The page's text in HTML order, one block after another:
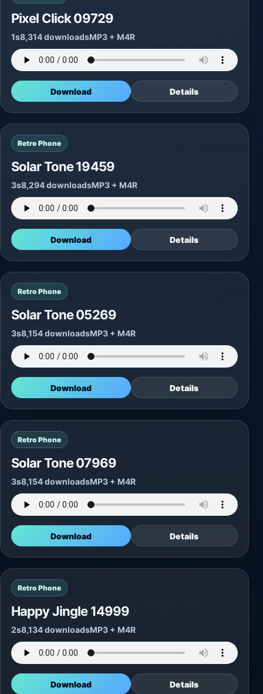
Pixel Click 09729
1s8,314 downloadsMP3 + M4R
Download Details
Retro Phone
Solar Tone 19459
3s8,294 downloadsMP3 + M4R
Download Details
Retro Phone
Solar Tone 05269
3s8,154 downloadsMP3 + M4R
Download Details
Retro Phone
Solar Tone 07969
3s8,154 downloadsMP3 + M4R
Download Details
Retro Phone
Happy Jingle 14999
2s8,134 downloadsMP3 + M4R
Download Details